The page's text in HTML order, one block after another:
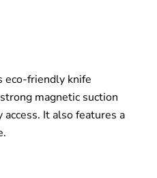
eco-friendly knife
magnetic suction
It also features a